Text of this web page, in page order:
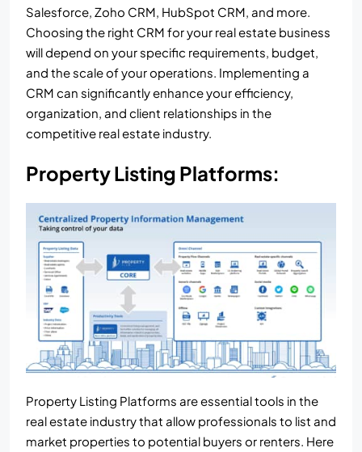
Salesforce, Zoho CRM, HubSpot CRM, and more.
Choosing the right CRM for your real estate business
will depend on your specific requirements, budget,
and the scale of your operations. Implementing a
CRM can significantly enhance your efficiency,
organization, and client relationships in the
competitive real estate industry.
Property Listing Platforms:
Property Listing Platforms are essential tools in the
real estate industry that allow professionals to list and
market properties to potential buyers or renters. Here